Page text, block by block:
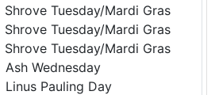
Shrove Tuesday/Mardi Gras
Shrove Tuesday/Mardi Gras
Shrove Tuesday/Mardi Gras
Ash Wednesday
Linus Pauling Day